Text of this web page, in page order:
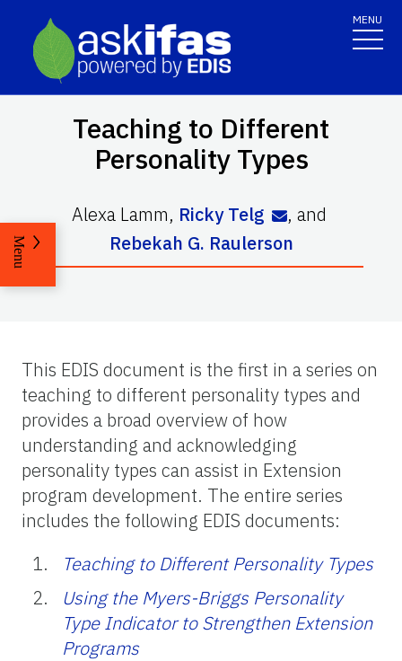
MENU
Teaching to Different
Personality Types
Alexa Lamm, Ricky Telg , and
Rebekah G. Raulerson
Menu
This EDIS document is the first in a series on
teaching to different personality types and
provides a broad overview of how
understanding and acknowledging
personality types can assist in Extension
program development. The entire series
includes the following EDIS documents:
Teaching to Different Personality Types
Using the Myers-Briggs Personality
Type Indicator to Strengthen Extension
Programs